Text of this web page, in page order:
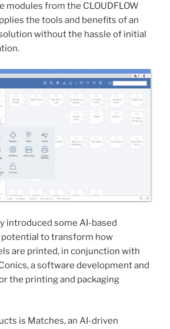
modules from the CLOUDFLOW
the tools and benefits of an
without the hassle of initial
introduced some AI-based
to transform how
are printed, in conjunction with
a software development and
the printing and packaging
is Matches, an AI-driven